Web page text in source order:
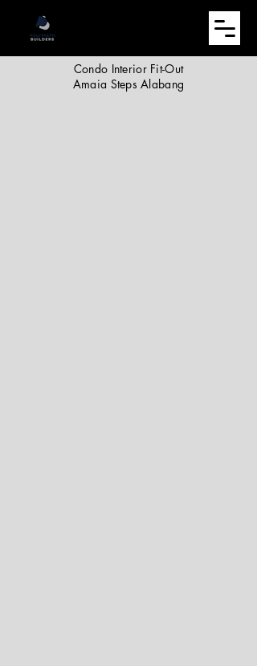
Condo Interior Fit-Out
Amaia Steps Alabang